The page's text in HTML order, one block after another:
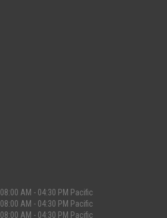
08:00 AM - 04:30 PM Pacific
08:00 AM - 04:30 PM Pacific
08:00 AM - 04:30 PM Pacific